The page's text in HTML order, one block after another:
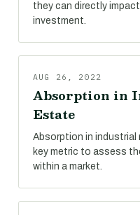
they can directly
investment.
AUG 26, 2022
Absorption in
Estate
Absorption in
key metric to assess
within a market.